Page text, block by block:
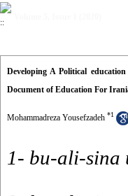
Developing A Political
Document of Education For
Mohammadreza Yousefzadeh *1
1- bu-ali-sina